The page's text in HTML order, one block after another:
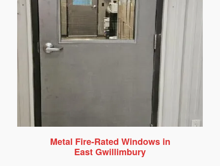
Metal Fire-Rated Windows in
East Gwillimbury